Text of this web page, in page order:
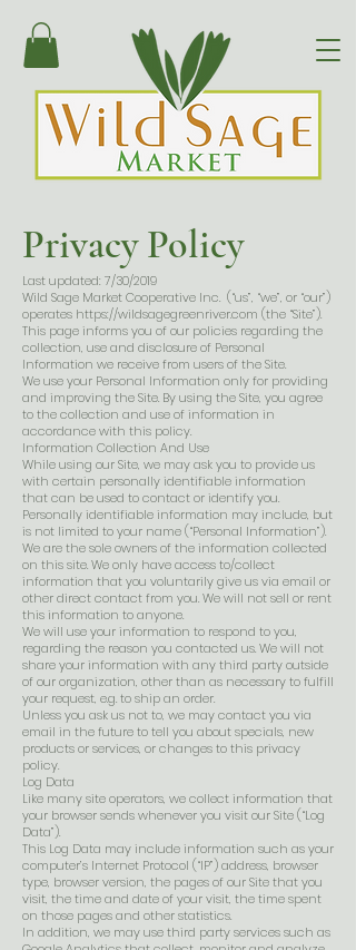
Privacy Policy
Last updated: 7/30/2019
Wild Sage Market Cooperative Inc. (“us”, “we”, or “our”)
operates https://wildsagegreenriver.com (the “Site”).
This page informs you of our policies regarding the
collection, use and disclosure of Personal
Information we receive from users of the Site.
We use your Personal Information only for providing
and improving the Site. By using the Site, you agree
to the collection and use of information in
accordance with this policy.
Information Collection And Use
While using our Site, we may ask you to provide us
with certain personally identifiable information
that can be used to contact or identify you.
Personally identifiable information may include, but
is not limited to your name (“Personal Information”).
We are the sole owners of the information collected
on this site. We only have access to/collect
information that you voluntarily give us via email or
other direct contact from you. We will not sell or rent
this information to anyone.
We will use your information to respond to you,
regarding the reason you contacted us. We will not
share your information with any third party outside
of our organization, other than as necessary to fulfill
your request, e.g. to ship an order.
Unless you ask us not to, we may contact you via
email in the future to tell you about specials, new
products or services, or changes to this privacy
policy.
Log Data
Like many site operators, we collect information that
your browser sends whenever you visit our Site (“Log
Data”).
This Log Data may include information such as your
computer’s Internet Protocol (“IP”) address, browser
type, browser version, the pages of our Site that you
visit, the time and date of your visit, the time spent
on those pages and other statistics.
In addition, we may use third party services such as